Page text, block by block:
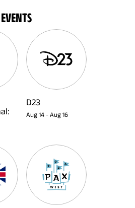
D23
Aug 14 - Aug 16